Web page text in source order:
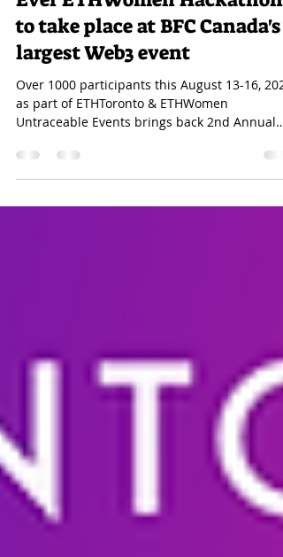
2nd Annual ETHToronto & 1st
Ever ETHWomen Hackathon
to take place at BFC Canada's
largest Web3 event
Over 1000 participants this August 13-16,
as part of ETHToronto & ETHWomen
ETHToronto...